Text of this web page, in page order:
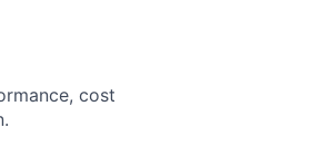
cost